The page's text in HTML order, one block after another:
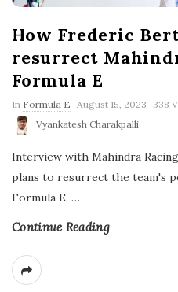
How Frederic
resurrect
Formula E
In Formula E
P
b
i
h
t
August 15, 2023 338
Vyankatesh Charakpalli
Interview with Mahindra
plans to resurrect the team's
Formula E. …
Continue Reading